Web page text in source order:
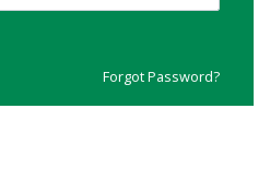
Forgot Password?